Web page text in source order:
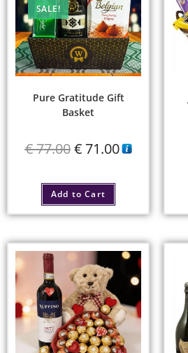
SALE!
Pure Gratitude Gift
Basket
€77.00 €71.00
Add to Cart